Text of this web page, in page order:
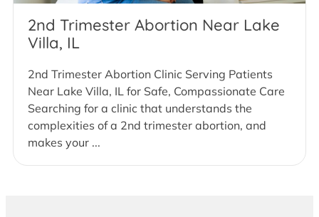
2nd Trimester Abortion Near Lake
Villa, IL
2nd Trimester Abortion Clinic Serving Patients
Near Lake Villa, IL for Safe, Compassionate Care
Searching for a clinic that understands the
complexities of a 2nd trimester abortion, and
makes your ...